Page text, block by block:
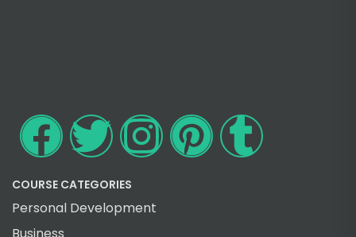
COURSE CATEGORIES
Personal Development